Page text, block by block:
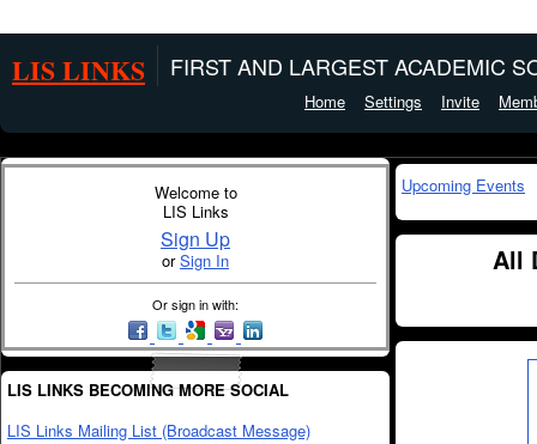
LIS LINKS FIRST AND LARGEST ACADEMIC
Home Settings Invite
Welcome to
LIS Links
Sign Up
orSign In
Or sign in with:
LIS LINKS BECOMING MORE SOCIAL
LIS Links Mailing List (Broadcast Message)
Upcoming Events
All